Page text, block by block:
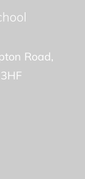
Road